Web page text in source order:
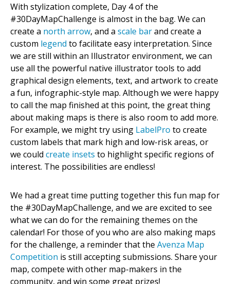
With stylization complete, Day 4 of the
#30DayMapChallenge is almost in the bag. We can
create a north arrow, and a scale barand create a
custom legend to facilitate easy interpretation. Since
we are still within an Illustrator environment, we can
use all the powerful native illustrator tools to add
graphical design elements, text, and artwork to create
a fun, infographic-style map. Although we were happy
to call the map finished at this point, the great thing
about making maps is there is also room to add more.
For example, we might try using LabelPro to create
custom labels that mark high and low-risk areas, or
we could create insets to highlight specific regions of
interest. The possibilities are endless!
We had a great time putting together this fun map for
the #30DayMapChallenge, and we are excited to see
what we can do for the remaining themes on the
calendar! For those of you who are also making maps
for the challenge, a reminder that the Avenza Map
Competition is still accepting submissions. Share your
map, compete with other map-makers in the
community, and win some great prizes!